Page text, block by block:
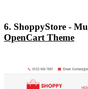
6. ShoppyStore -
OpenCart Theme